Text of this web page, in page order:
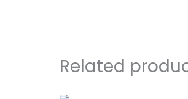
Related